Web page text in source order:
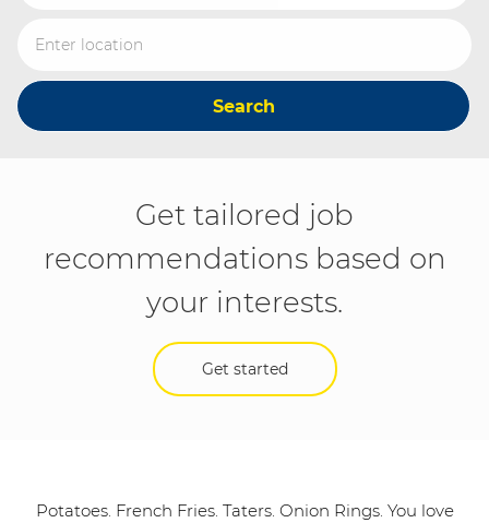
Search
Get tailored job
recommendations based on
your interests.
Get started
Potatoes. French Fries. Taters. Onion Rings. You love